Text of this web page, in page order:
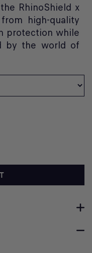
RhinoShield x
high-quality
protection while
by the world of